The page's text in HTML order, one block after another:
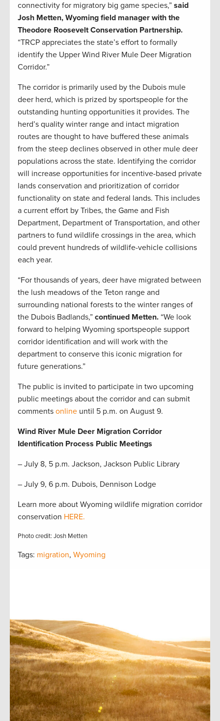
connectivity for migratory big game species,” said
Josh Metten, Wyoming field manager with the
Theodore Roosevelt Conservation Partnership.
“TRCP appreciates the state’s effort to formally
identify the Upper Wind River Mule Deer Migration
Corridor.”
The corridor is primarily used by the Dubois mule
deer herd, which is prized by sportspeople for the
outstanding hunting opportunities it provides. The
herd’s quality winter range and intact migration
routes are thought to have buffered these animals
from the steep declines observed in other mule deer
populations across the state. Identifying the corridor
will increase opportunities for incentive-based private
lands conservation and prioritization of corridor
functionality on state and federal lands. This includes
a current effort by Tribes, the Game and Fish
Department, Department of Transportation, and other
partners to fund wildlife crossings in the area, which
could prevent hundreds of wildlife-vehicle collisions
each year.
“For thousands of years, deer have migrated between
the lush meadows of the Teton range and
surrounding national forests to the winter ranges of
the Dubois Badlands,” continued Metten. “We look
forward to helping Wyoming sportspeople support
corridor identification and will work with the
department to conserve this iconic migration for
future generations.”
The public is invited to participate in two upcoming
public meetings about the corridor and can submit
comments online until 5 p.m. on August 9.
Wind River Mule Deer Migration Corridor
Identification Process Public Meetings
– July 8, 5 p.m. Jackson, Jackson Public Library
– July 9, 6 p.m. Dubois, Dennison Lodge
Learn more about Wyoming wildlife migration corridor
conservation HERE.
Photo credit: Josh Metten
Tags: migration, Wyoming